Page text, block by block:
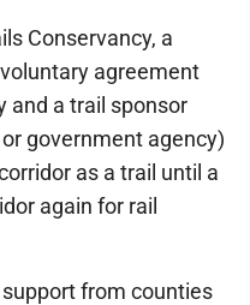
Conservancy, a
agreement
and a trail sponsor
government agency)
as a trail until a
again for rail
from counties